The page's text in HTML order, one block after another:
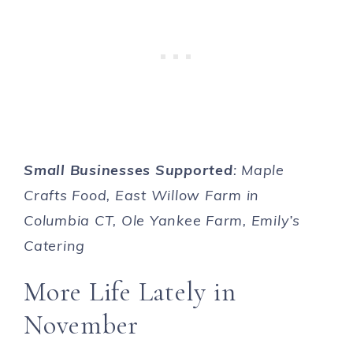
Small Businesses Supported: Maple
Crafts Food, East Willow Farm in
Columbia CT, Ole Yankee Farm, Emily’s
Catering
More Life Lately in
November